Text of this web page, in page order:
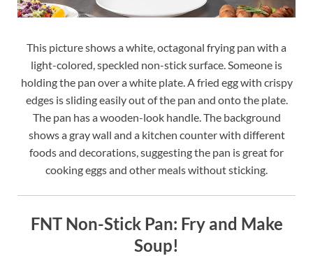
This picture shows a white, octagonal frying pan with a
light-colored, speckled non-stick surface. Someone is
holding the pan over a white plate. A fried egg with crispy
edges is sliding easily out of the pan and onto the plate.
The pan has a wooden-look handle. The background
shows a gray wall and a kitchen counter with different
foods and decorations, suggesting the pan is great for
cooking eggs and other meals without sticking.
FNT Non-Stick Pan: Fry and Make
Soup!